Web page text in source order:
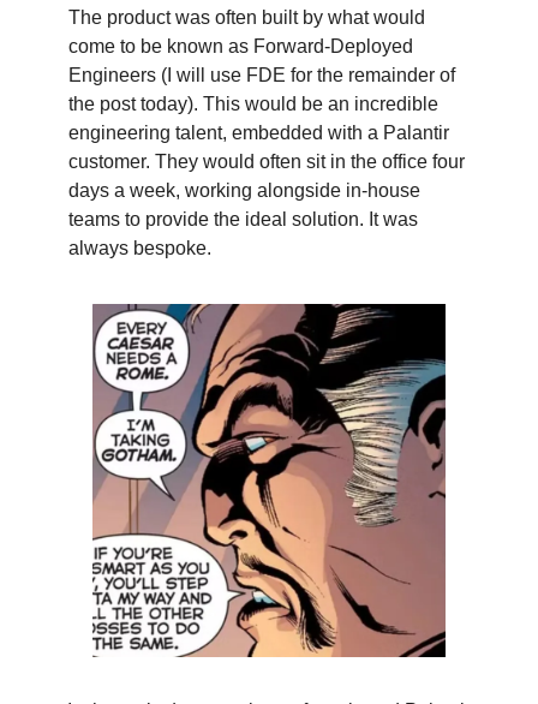
The product was often built by what would
come to be known as Forward-Deployed
Engineers (I will use FDE for the remainder of
the post today). This would be an incredible
engineering talent, embedded with a Palantir
customer. They would often sit in the office four
days a week, working alongside in-house
teams to provide the ideal solution. It was
always bespoke.